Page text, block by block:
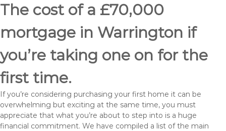
The cost of a £70,000
mortgage in Warrington if
you’re taking one on for the
first time.
If you’re considering purchasing your first home it can be
overwhelming but exciting at the same time, you must
appreciate that what you’re about to step into is a huge
financial commitment. We have compiled a list of the main